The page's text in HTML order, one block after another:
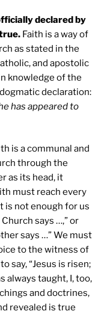
declared by
Faith is a way of
as stated in the
and apostolic
knowledge of the
declaration:
has appeared to
is a communal and
through the
as its head, it
must reach every
is not enough for us
Church says …,” or
says …” We must
to the witness of
say, “Jesus is risen;
always taught, I, too,
and doctrines,
revealed is true